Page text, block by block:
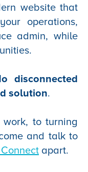
website that
operations,
admin, while
disconnected
solution.
to turning
and talk to
t apart.